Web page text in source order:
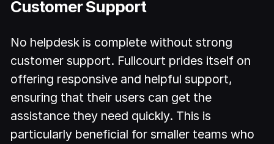
Customer Support
No helpdesk is complete without strong
customer support. Fullcourt prides itself on
offering responsive and helpful support,
ensuring that their users can get the
assistance they need quickly. This is
particularly beneficial for smaller teams who